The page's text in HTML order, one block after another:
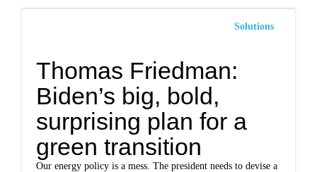
Solutions
Thomas Friedman:
Biden’s big, bold,
surprising plan for a
green transition
Our energy policy is a mess. The president needs to devise a